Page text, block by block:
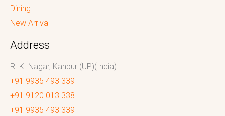
Dining
New Arrival
Address
R. K. Nagar, Kanpur (UP)(India)
+91 9935 493 339
+91 9120 013 338
+91 9935 493 339